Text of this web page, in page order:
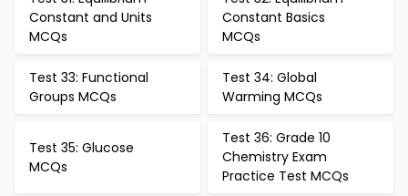
Constant and Units
MCQs
Constant Basics
MCQs
Test 33: Functional
Groups MCQs
Test 34: Global
Warming MCQs
Test 35: Glucose
MCQs
Test 36: Grade 10
Chemistry Exam
Practice Test MCQs